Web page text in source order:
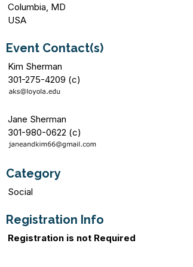
Columbia, MD
USA
Event Contact(s)
Kim Sherman
301-275-4209 (c)
Jane Sherman
301-980-0622 (c)
Category
Social
Registration Info
Registration is not Required